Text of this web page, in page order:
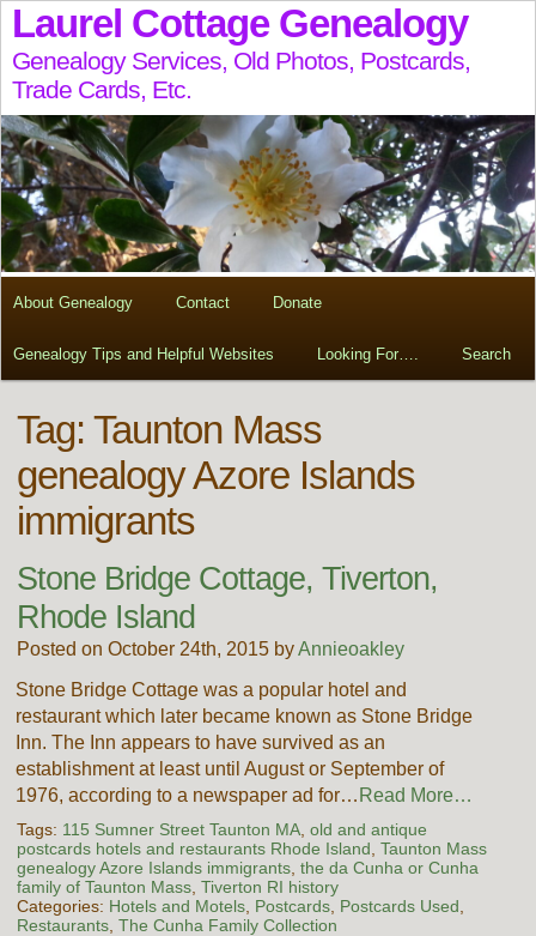
Laurel Cottage Genealogy
Genealogy Services, Old Photos, Postcards,
Trade Cards, Etc.
About Genealogy Contact Donate
Genealogy Tips and Helpful Websites Looking For…. Search
Tag: Taunton Mass
genealogy Azore Islands
immigrants
Stone Bridge Cottage, Tiverton,
Rhode Island
Posted on October 24th, 2015 byAnnieoakley
Stone Bridge Cottage was a popular hotel and
restaurant which later became known as Stone Bridge
Inn. The Inn appears to have survived as an
establishment at least until August or September of
1976, according to a newspaper ad for… Read More…
Tags: 115 Sumner Street Taunton MA, old and antique
postcards hotels and restaurants Rhode Island Taunton Mass
genealogy Azore Islands immigrants, the da Cunha or Cunha
family of Taunton Mass, Tiverton RI history
Categories: Hotels and Motels, Postcards, Postcards Used
Restaurants, The Cunha Family Collection